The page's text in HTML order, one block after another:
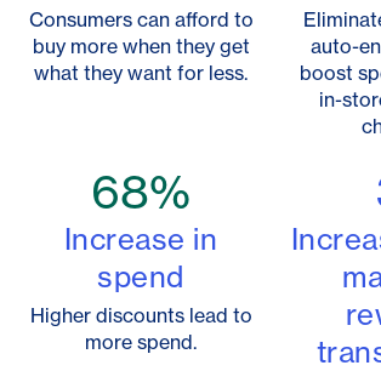
Consumers can afford to
buy more when they get
what they want for less.
auto-
boost
in-
68%
Increase in
spend
Higher discounts lead to
more spend.